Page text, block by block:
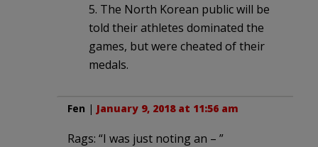
5. The North Korean public will be
told their athletes dominated the
games, but were cheated of their
medals.
Fen | January 9, 2018 at 11:56 am
Rags: “I was just noting an – ”